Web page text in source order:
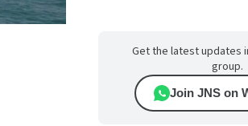
Get the latest updates
group.
Join JNS on